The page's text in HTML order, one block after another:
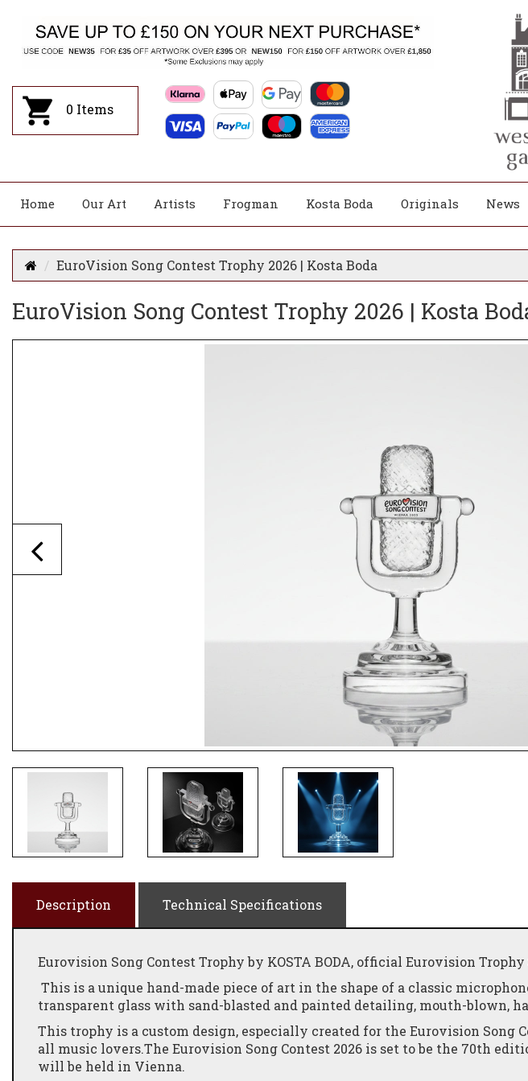
0 Items
Home Our Art Artists Frogman Kosta Boda Originals News
EuroVision Song Contest Trophy 2026 | Kosta Boda
EuroVision Song Contest Trophy 2026 | Kosta
Description Technical Specifications
Eurovision Song Contest Trophy by KOSTA BODA, official Eurovision
This is a unique hand-made piece of art in the shape of a classic
transparent glass with sand-blasted and painted detailing, mouth-blown,
This trophy is a custom design, especially created for the Eurovision Song
all music lovers.The Eurovision Song Contest 2026 is set to be the 70th
will be held in Vienna.